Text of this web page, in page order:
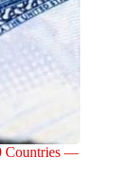
Countries —